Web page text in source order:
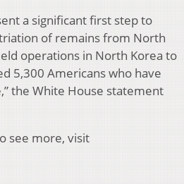
a significant first step to
of remains from North
operations in North Korea to
5,300 Americans who have
the White House statement
see more, visit